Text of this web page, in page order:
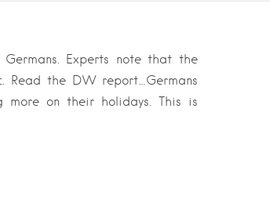
Experts note that the
Read the DW report…Germans
more on their holidays. This is